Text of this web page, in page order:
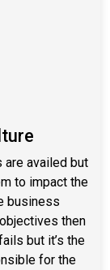
are availed but
to impact the
business
then
but it’s the
for the